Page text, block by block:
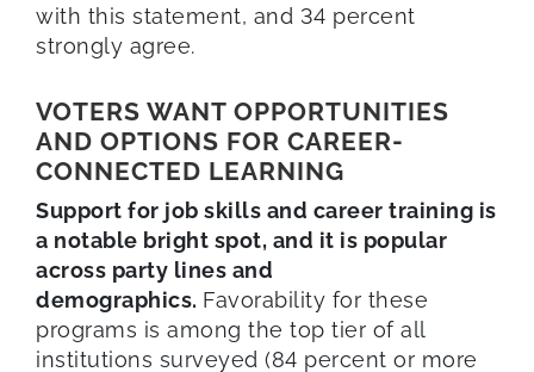
with this statement, and 34 percent
strongly agree.
VOTERS WANT OPPORTUNITIES
AND OPTIONS FOR CAREER-
CONNECTED LEARNING
Support for job skills and career training is
a notable bright spot, and it is popular
across party lines and
demographics. Favorability for these
programs is among the top tier of all
institutions surveyed (84 percent or more